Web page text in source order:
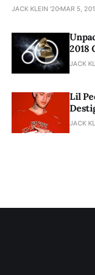
JACK KLEIN ’20 MAR 5,
2018
JACK
Lil
JACK